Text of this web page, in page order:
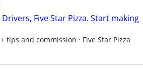
Five Star Pizza. Start making
tips and commission Five Star Pizza